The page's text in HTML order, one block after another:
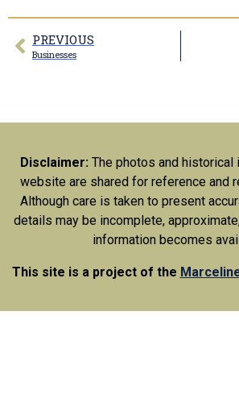
PREVIOUS
Businesses
Disclaimer: The photos and historical
website are shared for reference and
Although care is taken to present
details may be incomplete,
information becomes
This site is a project of the